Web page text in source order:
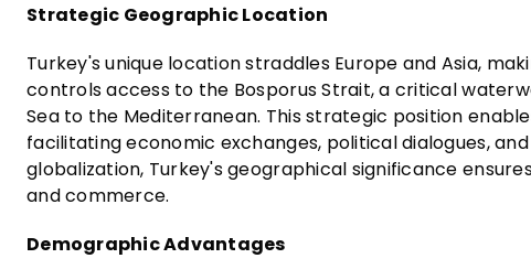
Strategic Geographic Location
Turkey's unique location straddles Europe and Asia,
controls access to the Bosporus Strait, a critical
Sea to the Mediterranean. This strategic position
facilitating economic exchanges, political dialogues,
globalization, Turkey's geographical significance
and commerce.
Demographic Advantages